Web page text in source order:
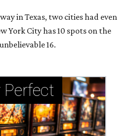
in Texas, two cities had even
York City has 10 spots on the
16.
Perfect